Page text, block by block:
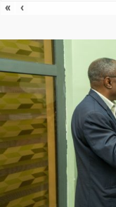
« ‹